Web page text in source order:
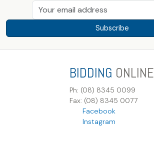
Subscribe
BIDDING ONLINE
Ph: (08) 8345 0099
Fax: (08) 8345 0077
Facebook
Instagram